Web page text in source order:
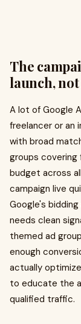
The
launch,
A lot of Google
freelancer or an
with broad
groups covering
budget across
campaign live
Google's
needs clean
themed ad
enough
actually
to educate the
qualified traffic.